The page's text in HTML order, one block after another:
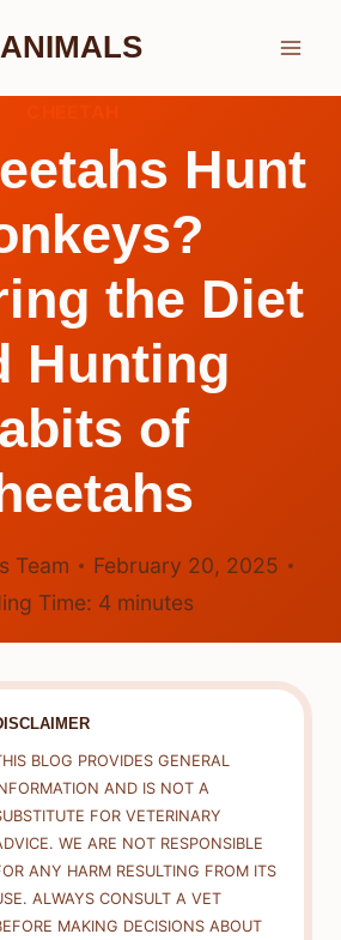
Hunt
the Diet
Hunting
of
Team
February 20, 2025
Time: 4 minutes
BLOG PROVIDES GENERAL
AND IS NOT A
FOR VETERINARY
WE ARE NOT RESPONSIBLE
ANY HARM RESULTING FROM ITS
ALWAYS CONSULT A VET
MAKING DECISIONS ABOUT